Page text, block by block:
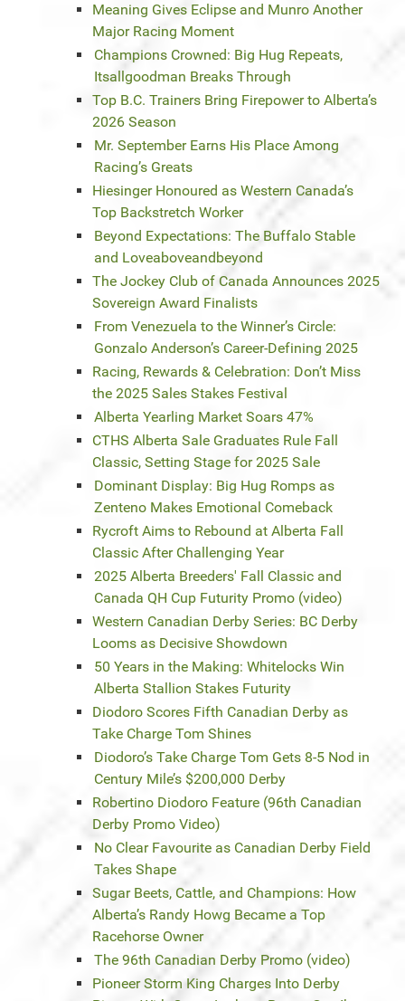
Meaning Gives Eclipse and Munro Another
Major Racing Moment
Champions Crowned: Big Hug Repeats,
Itsallgoodman Breaks Through
Top B.C. Trainers Bring Firepower to Alberta’s
2026 Season
Mr. September Earns His Place Among
Racing’s Greats
Hiesinger Honoured as Western Canada’s
Top Backstretch Worker
Beyond Expectations: The Buffalo Stable
and Loveaboveandbeyond
The Jockey Club of Canada Announces 2025
Sovereign Award Finalists
From Venezuela to the Winner’s Circle:
Gonzalo Anderson’s Career-Defining 2025
Racing, Rewards & Celebration: Don’t Miss
the 2025 Sales Stakes Festival
Alberta Yearling Market Soars 47%
CTHS Alberta Sale Graduates Rule Fall
Classic, Setting Stage for 2025 Sale
Dominant Display: Big Hug Romps as
Zenteno Makes Emotional Comeback
Rycroft Aims to Rebound at Alberta Fall
Classic After Challenging Year
2025 Alberta Breeders' Fall Classic and
Canada QH Cup Futurity Promo (video)
Western Canadian Derby Series: BC Derby
Looms as Decisive Showdown
50 Years in the Making: Whitelocks Win
Alberta Stallion Stakes Futurity
Diodoro Scores Fifth Canadian Derby as
Take Charge Tom Shines
Diodoro’s Take Charge Tom Gets 8-5 Nod in
Century Mile’s $200,000 Derby
Robertino Diodoro Feature (96th Canadian
Derby Promo Video)
No Clear Favourite as Canadian Derby Field
Takes Shape
Sugar Beets, Cattle, and Champions: How
Alberta’s Randy Howg Became a Top
Racehorse Owner
The 96th Canadian Derby Promo (video)
Pioneer Storm King Charges Into Derby